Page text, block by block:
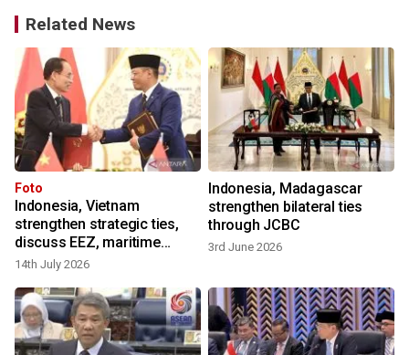
Related News
Foto
Indonesia, Vietnam
strengthen strategic ties,
discuss EEZ, maritime
security
14th July 2026
Indonesia, Madagascar
strengthen bilateral ties
through JCBC
3rd June 2026